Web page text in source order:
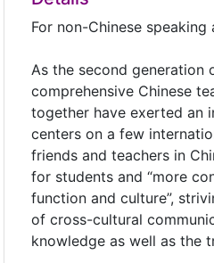
For non-Chinese
As the second generation
comprehensive Chinese
together have exerted an
centers on a few
friends and teachers in
for students and “more
function and culture”,
of cross-cultural
knowledge as well as the